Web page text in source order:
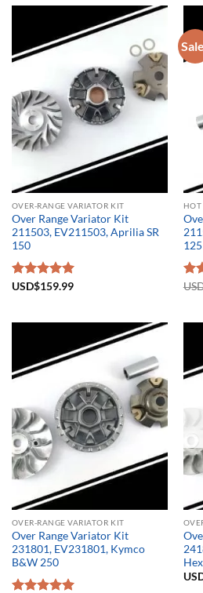
OVER-RANGE VARIATOR KIT
Over Range Variator Kit
211503, EV211503, Aprilia SR
150
Rated5.00
USD$159.99
HOT
125
OVER-RANGE VARIATOR KIT
Over Range Variator Kit
231801, EV231801, Kymco
B&W 250